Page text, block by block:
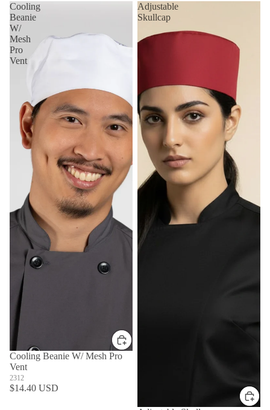
Cooling
Beanie
W/
Mesh
Pro
Vent
Cooling Beanie W/ Mesh Pro
Vent
2312
$14.40 USD
Adjustable
Skullcap